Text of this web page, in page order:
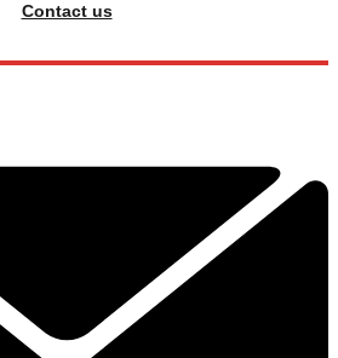
Contact us